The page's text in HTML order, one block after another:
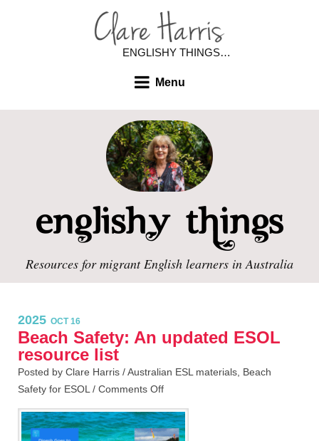
ENGLISHY THINGS…
Menu
Resources for migrant English learners in Australia
2025 OCT 16
Beach Safety: An updated ESOL
resource list
Posted by Clare Harris /Australian ESL materials Beach
Safety for ESOL / Comments Off